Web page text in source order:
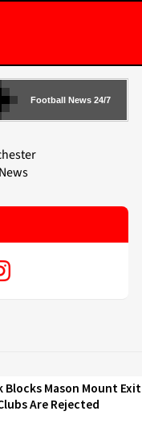
Football News 24/7
Blocks Mason Mount Exit
Are Rejected